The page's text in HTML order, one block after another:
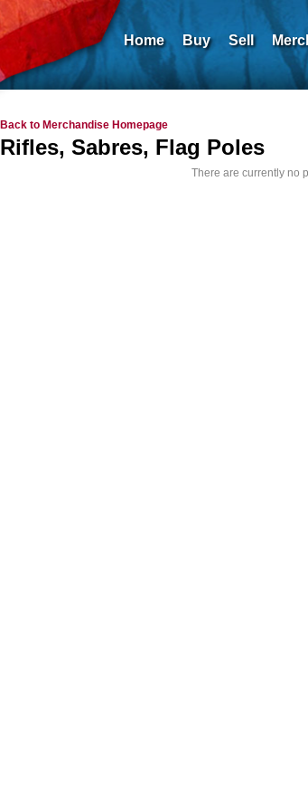
Home Buy Sell
Back to Merchandise Homepage
Rifles, Sabres, Flag Poles
There are currently no